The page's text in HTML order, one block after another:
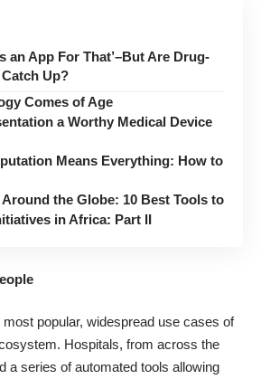
an App For That’–But Are Drug-
Up?
Comes of Age
a Worthy Medical Device
Means Everything: How to
the Globe: 10 Best Tools to
in Africa: Part II
popular, widespread use cases of
Hospitals, from across the
a series of automated tools allowing